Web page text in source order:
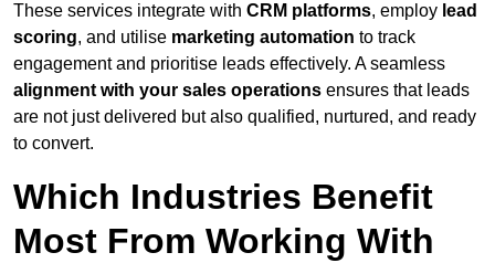
These services integrate with CRM platforms, employ lead
scoring, and utilise marketing automation to track
engagement and prioritise leads effectively. A seamless
alignment with your sales operations ensures that leads
are not just delivered but also qualified, nurtured, and ready
to convert.
Which Industries Benefit
Most From Working With